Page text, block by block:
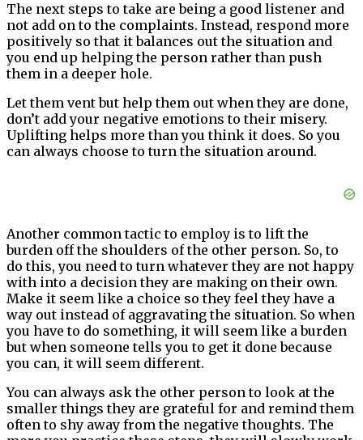
The next steps to take are being a good listener and
not add on to the complaints. Instead, respond more
positively so that it balances out the situation and
you end up helping the person rather than push
them in a deeper hole.
Let them vent but help them out when they are done,
don’t add your negative emotions to their misery.
Uplifting helps more than you think it does. So you
can always choose to turn the situation around.
Another common tactic to employ is to lift the
burden off the shoulders of the other person. So, to
do this, you need to turn whatever they are not happy
with into a decision they are making on their own.
Make it seem like a choice so they feel they have a
way out instead of aggravating the situation. So when
you have to do something, it will seem like a burden
but when someone tells you to get it done because
you can, it will seem different.
You can always ask the other person to look at the
smaller things they are grateful for and remind them
often to shy away from the negative thoughts. The